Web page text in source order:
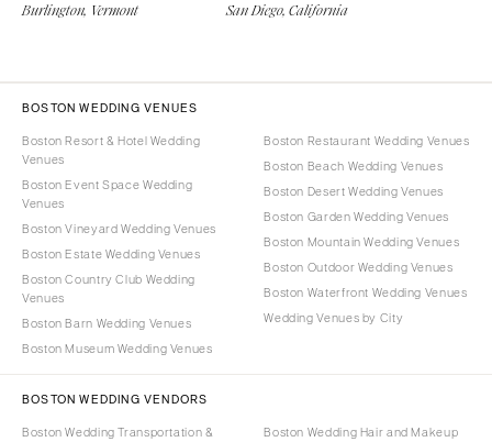
Burlington, Vermont San Diego, California
BOSTON WEDDING VENUES
Boston Resort & Hotel Wedding
Venues
Boston Event Space Wedding
Venues
Boston Vineyard Wedding Venues
Boston Estate Wedding Venues
Boston Country Club Wedding
Venues
Boston Barn Wedding Venues
Boston Museum Wedding Venues
Boston Restaurant Wedding Venues
Boston Beach Wedding Venues
Boston Desert Wedding Venues
Boston Garden Wedding Venues
Boston Mountain Wedding Venues
Boston Outdoor Wedding Venues
Boston Waterfront Wedding Venues
Wedding Venues by City
BOSTON WEDDING VENDORS
Boston Wedding Transportation &
Boston Wedding Hair and Makeup